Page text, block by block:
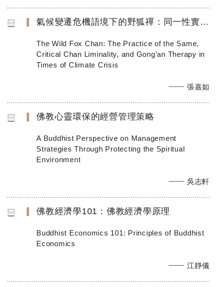
氣候變遷危機語境下的野狐禪：同一性實踐和公案治療 (英文稿)
The Wild Fox Chan: The Practice of the Same,
Critical Chan Liminality, and Gong’an Therapy in
Times of Climate Crisis
張嘉如
佛教心靈環保的經營管理策略
A Buddhist Perspective on Management
Strategies Through Protecting the Spiritual
Environment
吳志軒
佛教經濟學101：佛教經濟學原理
Buddhist Economics 101: Principles of Buddhist
Economics
江靜儀